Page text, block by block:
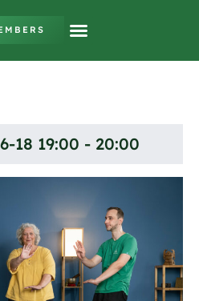
18 19:00 - 20:00